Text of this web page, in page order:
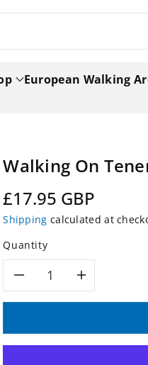
European Walking
Walking On
Regular
price
£17.95 GBP
Shipping calculated at
Quantity
Decrease
for
Increase
for